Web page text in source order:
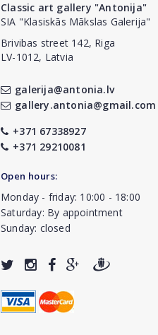
Classic art gallery "Antonija"
SIA "Klasiskās Mākslas Galerija"
Brivibas street 142, Riga
LV-1012, Latvia
galerija@antonia.lv
gallery.antonia@gmail.com
+371 67338927
+371 29210081
Open hours:
Monday - friday: 10:00 - 18:00
Saturday: By appointment
Sunday: closed